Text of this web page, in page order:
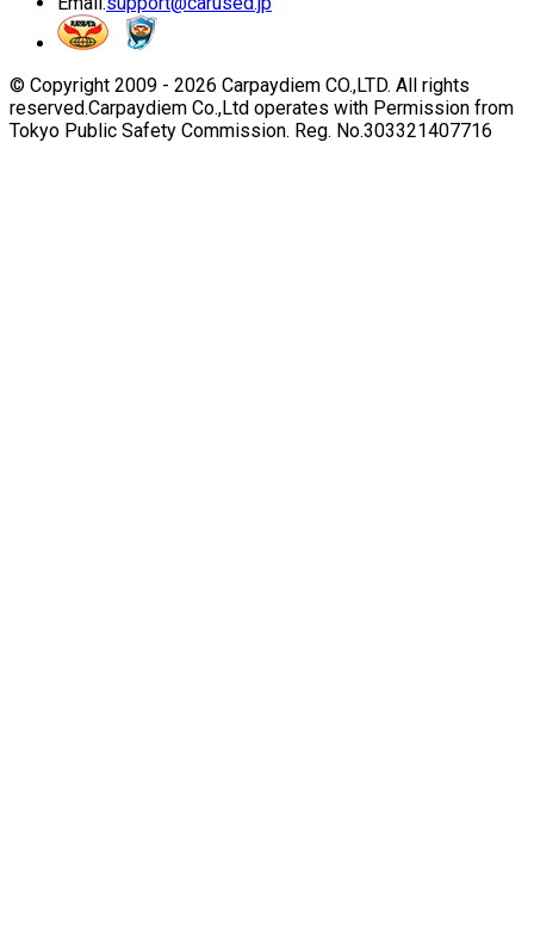
© Copyright 2009 - 2026 Carpaydiem CO.,LTD. All rights
reserved.Carpaydiem Co.,Ltd operates with Permission from
Tokyo Public Safety Commission. Reg. No.303321407716